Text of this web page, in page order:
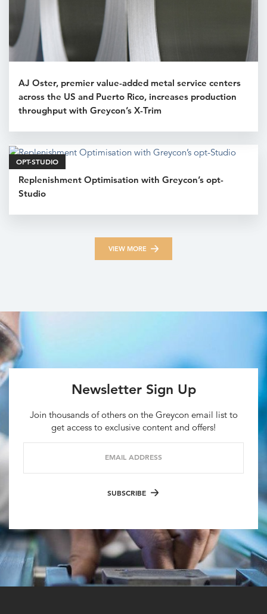
AJ Oster, premier value-added metal service centers
across the US and Puerto Rico, increases production
throughput with Greycon’s X-Trim
OPT-STUDIO
Replenishment Optimisation with Greycon’s opt-
Studio
VIEW MORE
Newsletter Sign Up
Join thousands of others on the Greycon email list to
get access to exclusive content and offers!
EMAIL ADDRESS
SUBSCRIBE